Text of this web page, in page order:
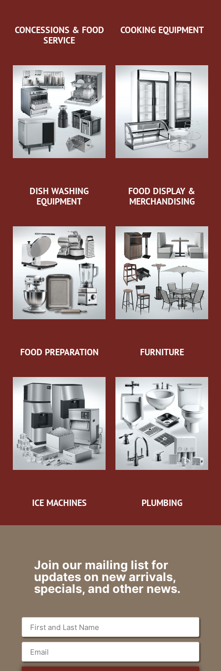
CONCESSIONS & FOOD
SERVICE
COOKING EQUIPMENT
DISH WASHING
EQUIPMENT
FOOD DISPLAY &
MERCHANDISING
FOOD PREPARATION FURNITURE
ICE MACHINES PLUMBING
Join our mailing list for
updates on new arrivals,
specials, and other news.